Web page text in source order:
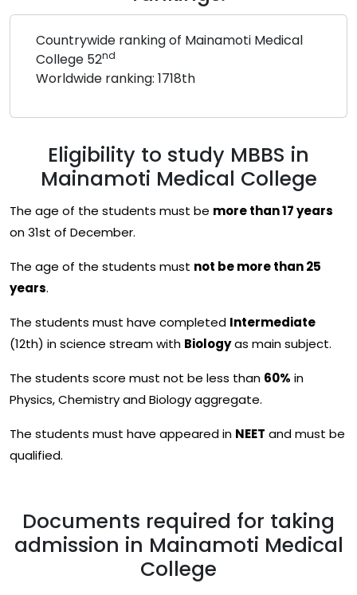
Countrywide ranking of Mainamoti Medical
College 52nd
Worldwide ranking: 1718th
Eligibility to study MBBS in
Mainamoti Medical College
The age of the students must be more than 17 years
on 31st of December.
The age of the students must not be more than 25
years.
The students must have completed Intermediate
(12th) in science stream with Biologyas main subject.
The students score must not be less than 60% in
Physics, Chemistry and Biology aggregate.
The students must have appeared in NEET and must be
qualified.
Documents required for taking
admission in Mainamoti Medical
College